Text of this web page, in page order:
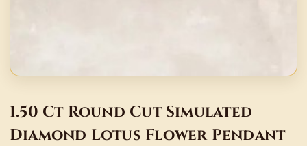
1.50 Ct Round Cut Simulated
Diamond Lotus Flower Pendant